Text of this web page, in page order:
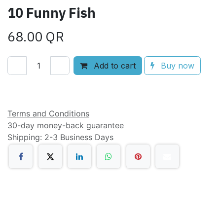
10 Funny Fish
68.00 QR
Add to cart Buy now
Terms and Conditions
30-day money-back guarantee
Shipping: 2-3 Business Days